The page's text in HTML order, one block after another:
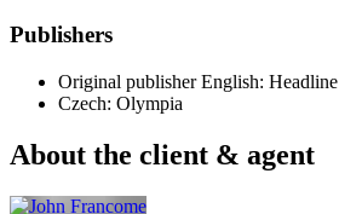
Publishers
Original publisher English: Headline
Czech: Olympia
About the client & agent